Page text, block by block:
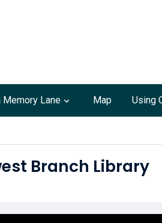
Memory Lane Map Using
Branch Library